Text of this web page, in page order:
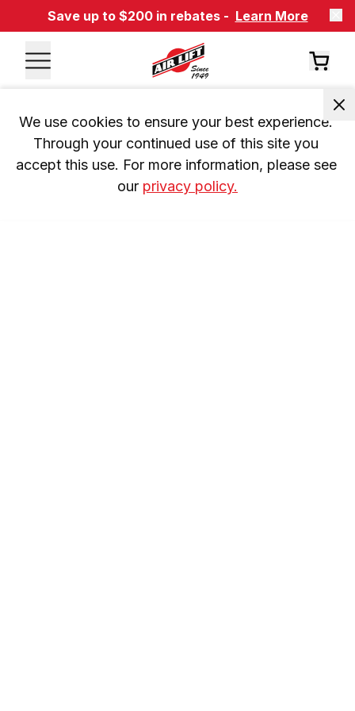
Save up to $200 in rebates - Learn More
We use cookies to ensure your best experience.
Through your continued use of this site you
accept this use. For more information, please see
our privacy policy.